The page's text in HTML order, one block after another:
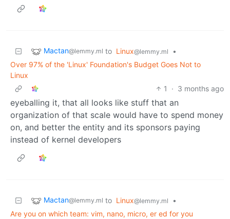
Mactan@lemmy.ml to Linux@lemmy.ml
•
Over 97% of the 'Linux' Foundation's Budget Goes Not to
Linux
1
· 3 months ago
eyeballing it, that all looks like stuff that an
organization of that scale would have to spend money
on, and better the entity and its sponsors paying
instead of kernel developers
Mactan@lemmy.ml to Linux@lemmy.ml
•
Are you on which team: vim, nano, micro, er ed for you